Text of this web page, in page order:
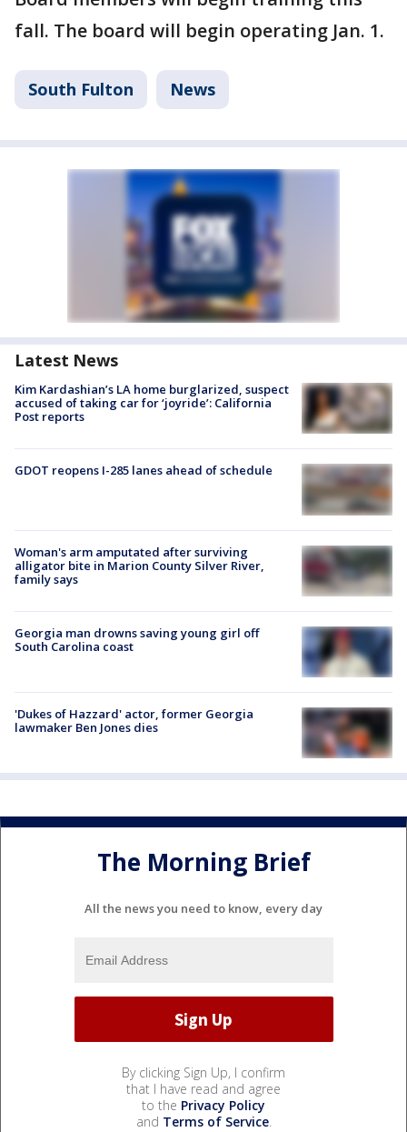
fall. The board will begin operating Jan. 1.
South Fulton News
Latest News
Kim Kardashian’s LA home burglarized, suspect
accused of taking car for ‘joyride’: California
Post reports
GDOT reopens I-285 lanes ahead of schedule
Woman's arm amputated after surviving
alligator bite in Marion County Silver River,
family says
Georgia man drowns saving young girl off
South Carolina coast
'Dukes of Hazzard' actor, former Georgia
lawmaker Ben Jones dies
The Morning Brief
All the news you need to know, every day
By clicking Sign Up, I confirm
that I have read and agree
to the Privacy Policy
and Terms of Service.